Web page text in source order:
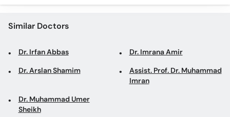
Similar Doctors
Dr. Irfan Abbas Dr. Imrana Amir
Dr. Arslan Shamim
Assist. Prof. Dr. Muhammad
Imran
Dr. Muhammad Umer
Sheikh